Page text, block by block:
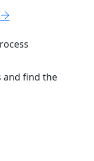
and find the